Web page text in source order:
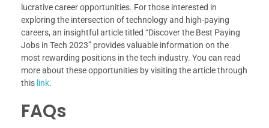
lucrative career opportunities. For those interested in
exploring the intersection of technology and high-paying
careers, an insightful article titled “Discover the Best Paying
Jobs in Tech 2023” provides valuable information on the
most rewarding positions in the tech industry. You can read
more about these opportunities by visiting the article through
this link.
FAQs